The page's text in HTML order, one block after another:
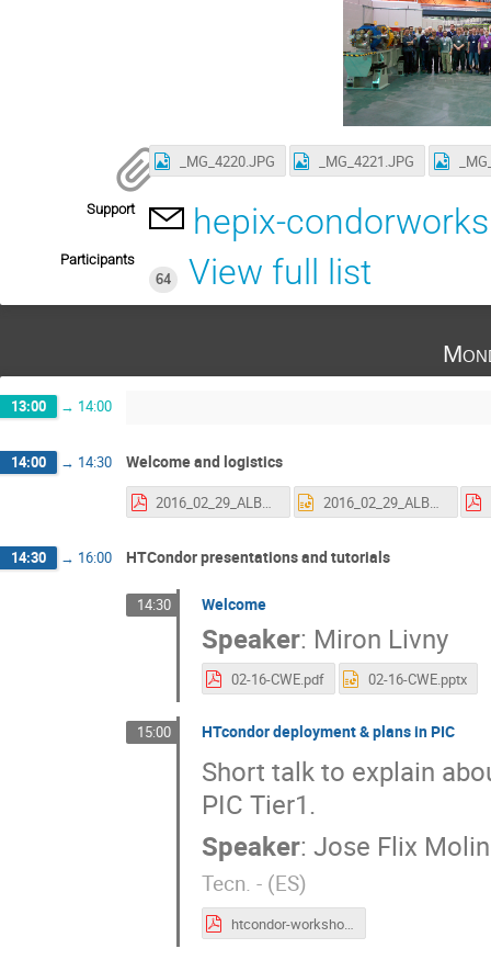
_MG_4220.JPG _MG_4221.JPG
Support hepix-
Participants
64
View full list
13:00 → 14:00
14:00 → 14:30 Welcome and logistics
2016_02_29_ALBA_HTCondor-1.pdf 2016_02_29_ALBA_HTCondor-1.pptx
14:30 → 16:00 HTCondor presentations and tutorials
14:30 Welcome
Speaker: Miron Livny
02-16-CWE.pdf 02-16-CWE.pptx
15:00 HTcondor deployment & plans in PIC
Short talk to explain
PIC Tier1.
Speaker: Jose Flix
Tecn. - (ES)
htcondor-workshop-pic.pdf